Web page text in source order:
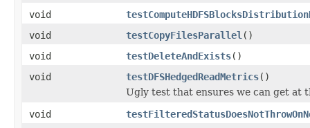
void
void
testCopyFilesParallel ()
void
testDeleteAndExists()
void
testDFSHedgedReadMetrics()
Ugly test that ensures we can get at
void